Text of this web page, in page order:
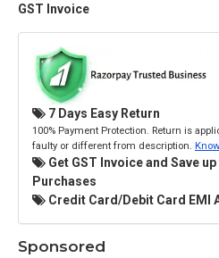
GST Invoice
7 Days Easy Return
100% Payment Protection. Return is
faulty or different from description.
Get GST Invoice and Save
Purchases
Credit Card/Debit Card EMI
Sponsored